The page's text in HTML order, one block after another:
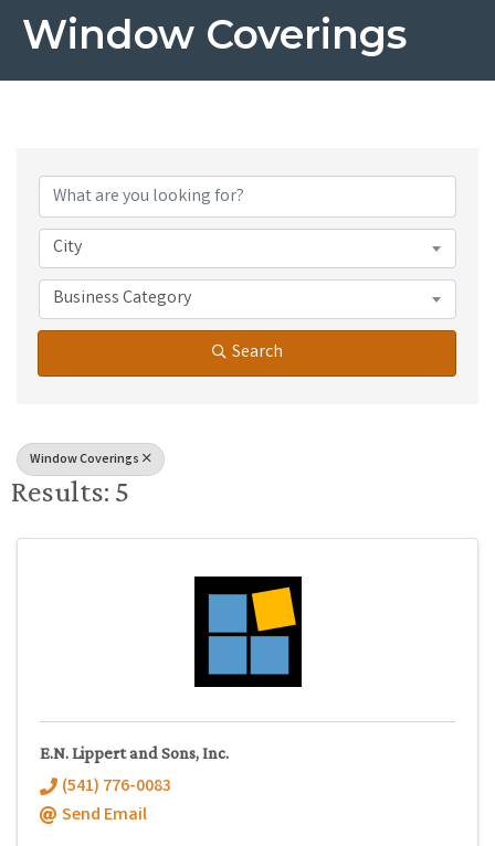
Window Coverings
City
Business Category
Search
Window Coverings
Results: 5
E.N. Lippert and Sons, Inc.
(541) 776-0083
Send Email